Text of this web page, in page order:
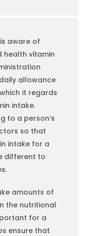
aware of
health vitamin
allowance
it regards
intake.
to a person’s
so that
intake for a
different to
amounts of
the nutritional
for a
ensure that